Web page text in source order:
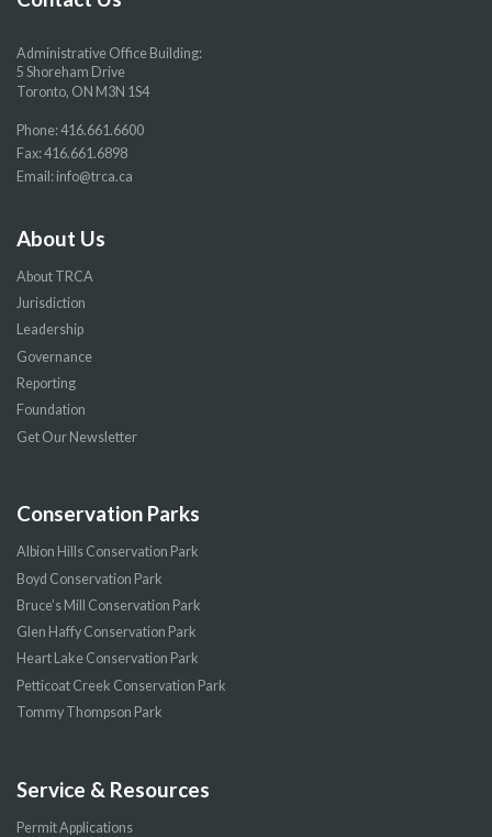
Administrative Office Building:
5 Shoreham Drive
Toronto, ON M3N 1S4
Phone:416.661.6600
Fax: 416.661.6898
Email: info@trca.ca
About Us
About TRCA
Jurisdiction
Leadership
Governance
Reporting
Foundation
Get Our Newsletter
Conservation Parks
Albion Hills Conservation Park
Boyd Conservation Park
Bruce’s Mill Conservation Park
Glen Haffy Conservation Park
Heart Lake Conservation Park
Petticoat Creek Conservation Park
Tommy Thompson Park
Service & Resources
Permit Applications